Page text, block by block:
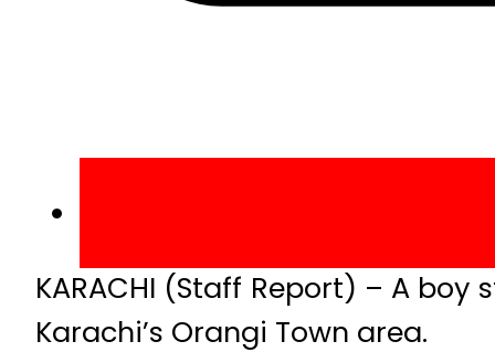
KARACHI (Staff Report) – A
Karachi’s Orangi Town area.